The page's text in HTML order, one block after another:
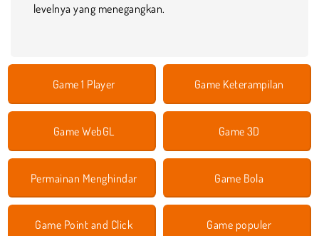
levelnya yang menegangkan.
Game 1 Player Game Keterampilan
Game WebGL Game 3D
Permainan Menghindar Game Bola
Game Point and Click Game populer